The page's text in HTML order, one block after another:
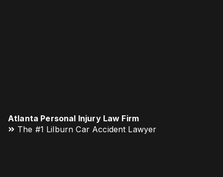
Atlanta Personal Injury Law Firm
The #1 Lilburn Car Accident Lawyer